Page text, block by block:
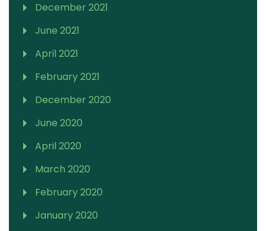
December 2021
June 2021
April 2021
February 2021
December 2020
June 2020
April 2020
March 2020
February 2020
January 2020